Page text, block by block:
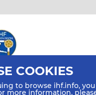
© 2026 IHF
Statement Terms of Use
COOKIES
to browse ihf.info,
more information,